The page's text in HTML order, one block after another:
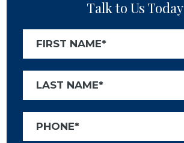
Talk to Us Today